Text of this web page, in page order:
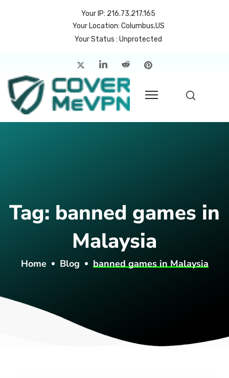
Your IP: 216.73.217.165
Your Location: Columbus,US
Your Status : Unprotected
Tag: banned games in
Malaysia
Home Blog banned games in Malaysia